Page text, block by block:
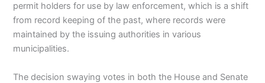
permit holders for use by law enforcement, which is a shift
from record keeping of the past, where records were
maintained by the issuing authorities in various
municipalities.
The decision swaying votes in both the House and Senate